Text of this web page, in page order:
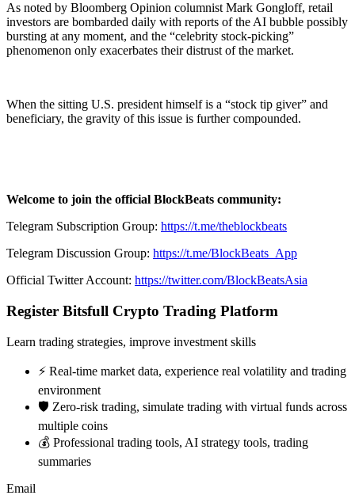
As noted by Bloomberg Opinion columnist Mark Gongloff, retail
investors are bombarded daily with reports of the AI bubble possibly
bursting at any moment, and the “celebrity stock-picking”
phenomenon only exacerbates their distrust of the market.
When the sitting U.S. president himself is a “stock tip giver” and
beneficiary, the gravity of this issue is further compounded.
Welcome to join the official BlockBeats community:
Telegram Subscription Group: https://t.me/theblockbeats
Telegram Discussion Group: https://t.me/BlockBeats_App
Official Twitter Account: https://twitter.com/BlockBeatsAsia
Register Bitsfull Crypto Trading Platform
Learn trading strategies, improve investment skills
⚡️ Real-time market data, experience real volatility and trading
environment
🛡️ Zero-risk trading, simulate trading with virtual funds across
multiple coins
💰 Professional trading tools, AI strategy tools, trading
summaries
Email